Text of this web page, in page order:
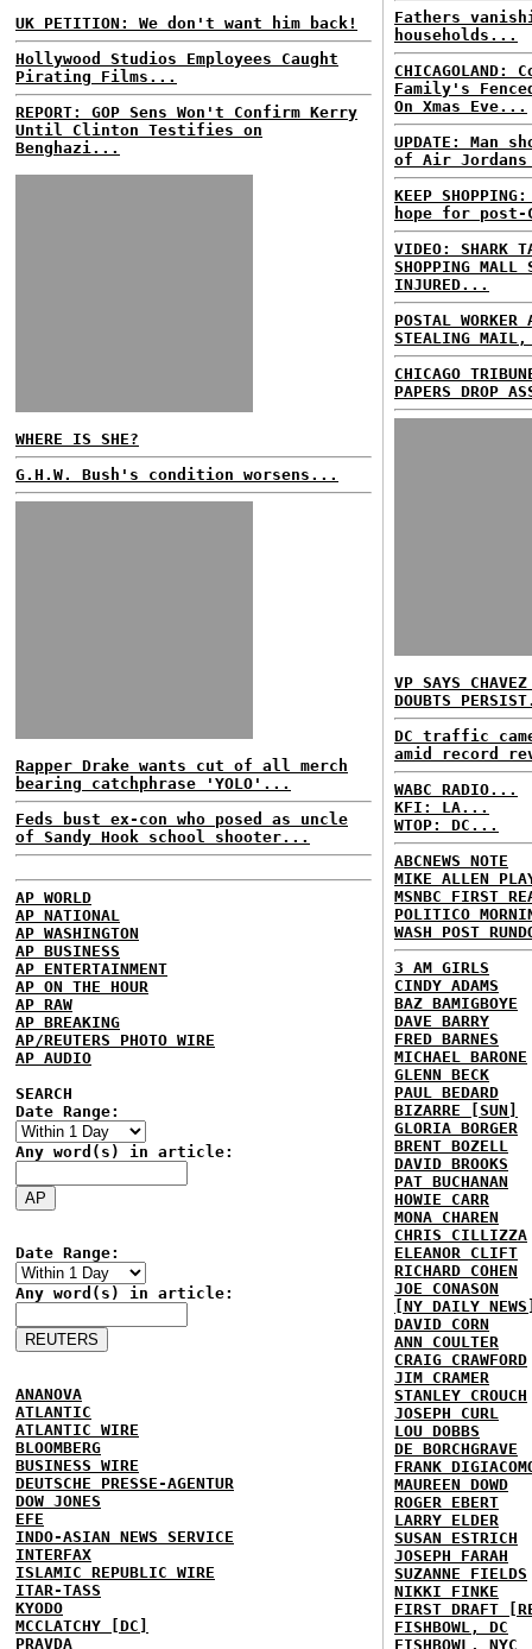
UK PETITION: We don't want him back!
Hollywood Studios Employees Caught
Pirating Films...
REPORT: GOP Sens Won't Confirm Kerry
Until Clinton Testifies on
Benghazi...
WHERE IS SHE?
G.H.W. Bush's condition worsens...
Rapper Drake wants cut of all merch
bearing catchphrase 'YOLO'...
Feds bust ex-con who posed as uncle
of Sandy Hook school shooter...
AP WORLD
AP NATIONAL
AP WASHINGTON
AP BUSINESS
AP ENTERTAINMENT
AP ON THE HOUR
AP RAW
AP BREAKING
AP/REUTERS PHOTO WIRE
AP AUDIO
SEARCH
Date Range:
Any word(s) in article:
Date Range:
Any word(s) in article:
ANANOVA
ATLANTIC
ATLANTIC WIRE
BLOOMBERG
BUSINESS WIRE
DEUTSCHE PRESSE-AGENTUR
DOW JONES
EFE
INDO-ASIAN NEWS SERVICE
INTERFAX
ISLAMIC REPUBLIC WIRE
ITAR-TASS
KYODO
MCCLATCHY [DC]
PRAVDA
Fathers
households...
Family's
On Xmas Eve...
UPDATE: Man
of Air
KEEP
hope for
VIDEO: SHARK
SHOPPING MALL
INJURED...
POSTAL WORKER
STEALING
CHICAGO
PAPERS DROP
VP SAYS
DOUBTS
DC traffic
amid record
WABC RADIO...
KFI: LA...
WTOP: DC...
ABCNEWS NOTE
MIKE ALLEN
MSNBC FIRST
POLITICO
WASH POST
3 AM GIRLS
CINDY ADAMS
BAZ BAMIGBOYE
DAVE BARRY
FRED BARNES
MICHAEL BARONE
GLENN BECK
PAUL BEDARD
BIZARRE [SUN]
GLORIA BORGER
BRENT BOZELL
DAVID BROOKS
PAT BUCHANAN
HOWIE CARR
MONA CHAREN
CHRIS CILLIZZA
ELEANOR CLIFT
RICHARD COHEN
JOE CONASON
[NY DAILY
DAVID CORN
ANN COULTER
CRAIG CRAWFORD
JIM CRAMER
STANLEY CROUCH
JOSEPH CURL
LOU DOBBS
DE BORCHGRAVE
FRANK
MAUREEN DOWD
ROGER EBERT
LARRY ELDER
SUSAN ESTRICH
JOSEPH FARAH
SUZANNE FIELDS
NIKKI FINKE
FIRST DRAFT
FISHBOWL, DC
FISHBOWL, NYC